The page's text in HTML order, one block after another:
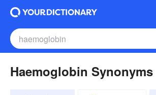
Haemoglobin Synonyms